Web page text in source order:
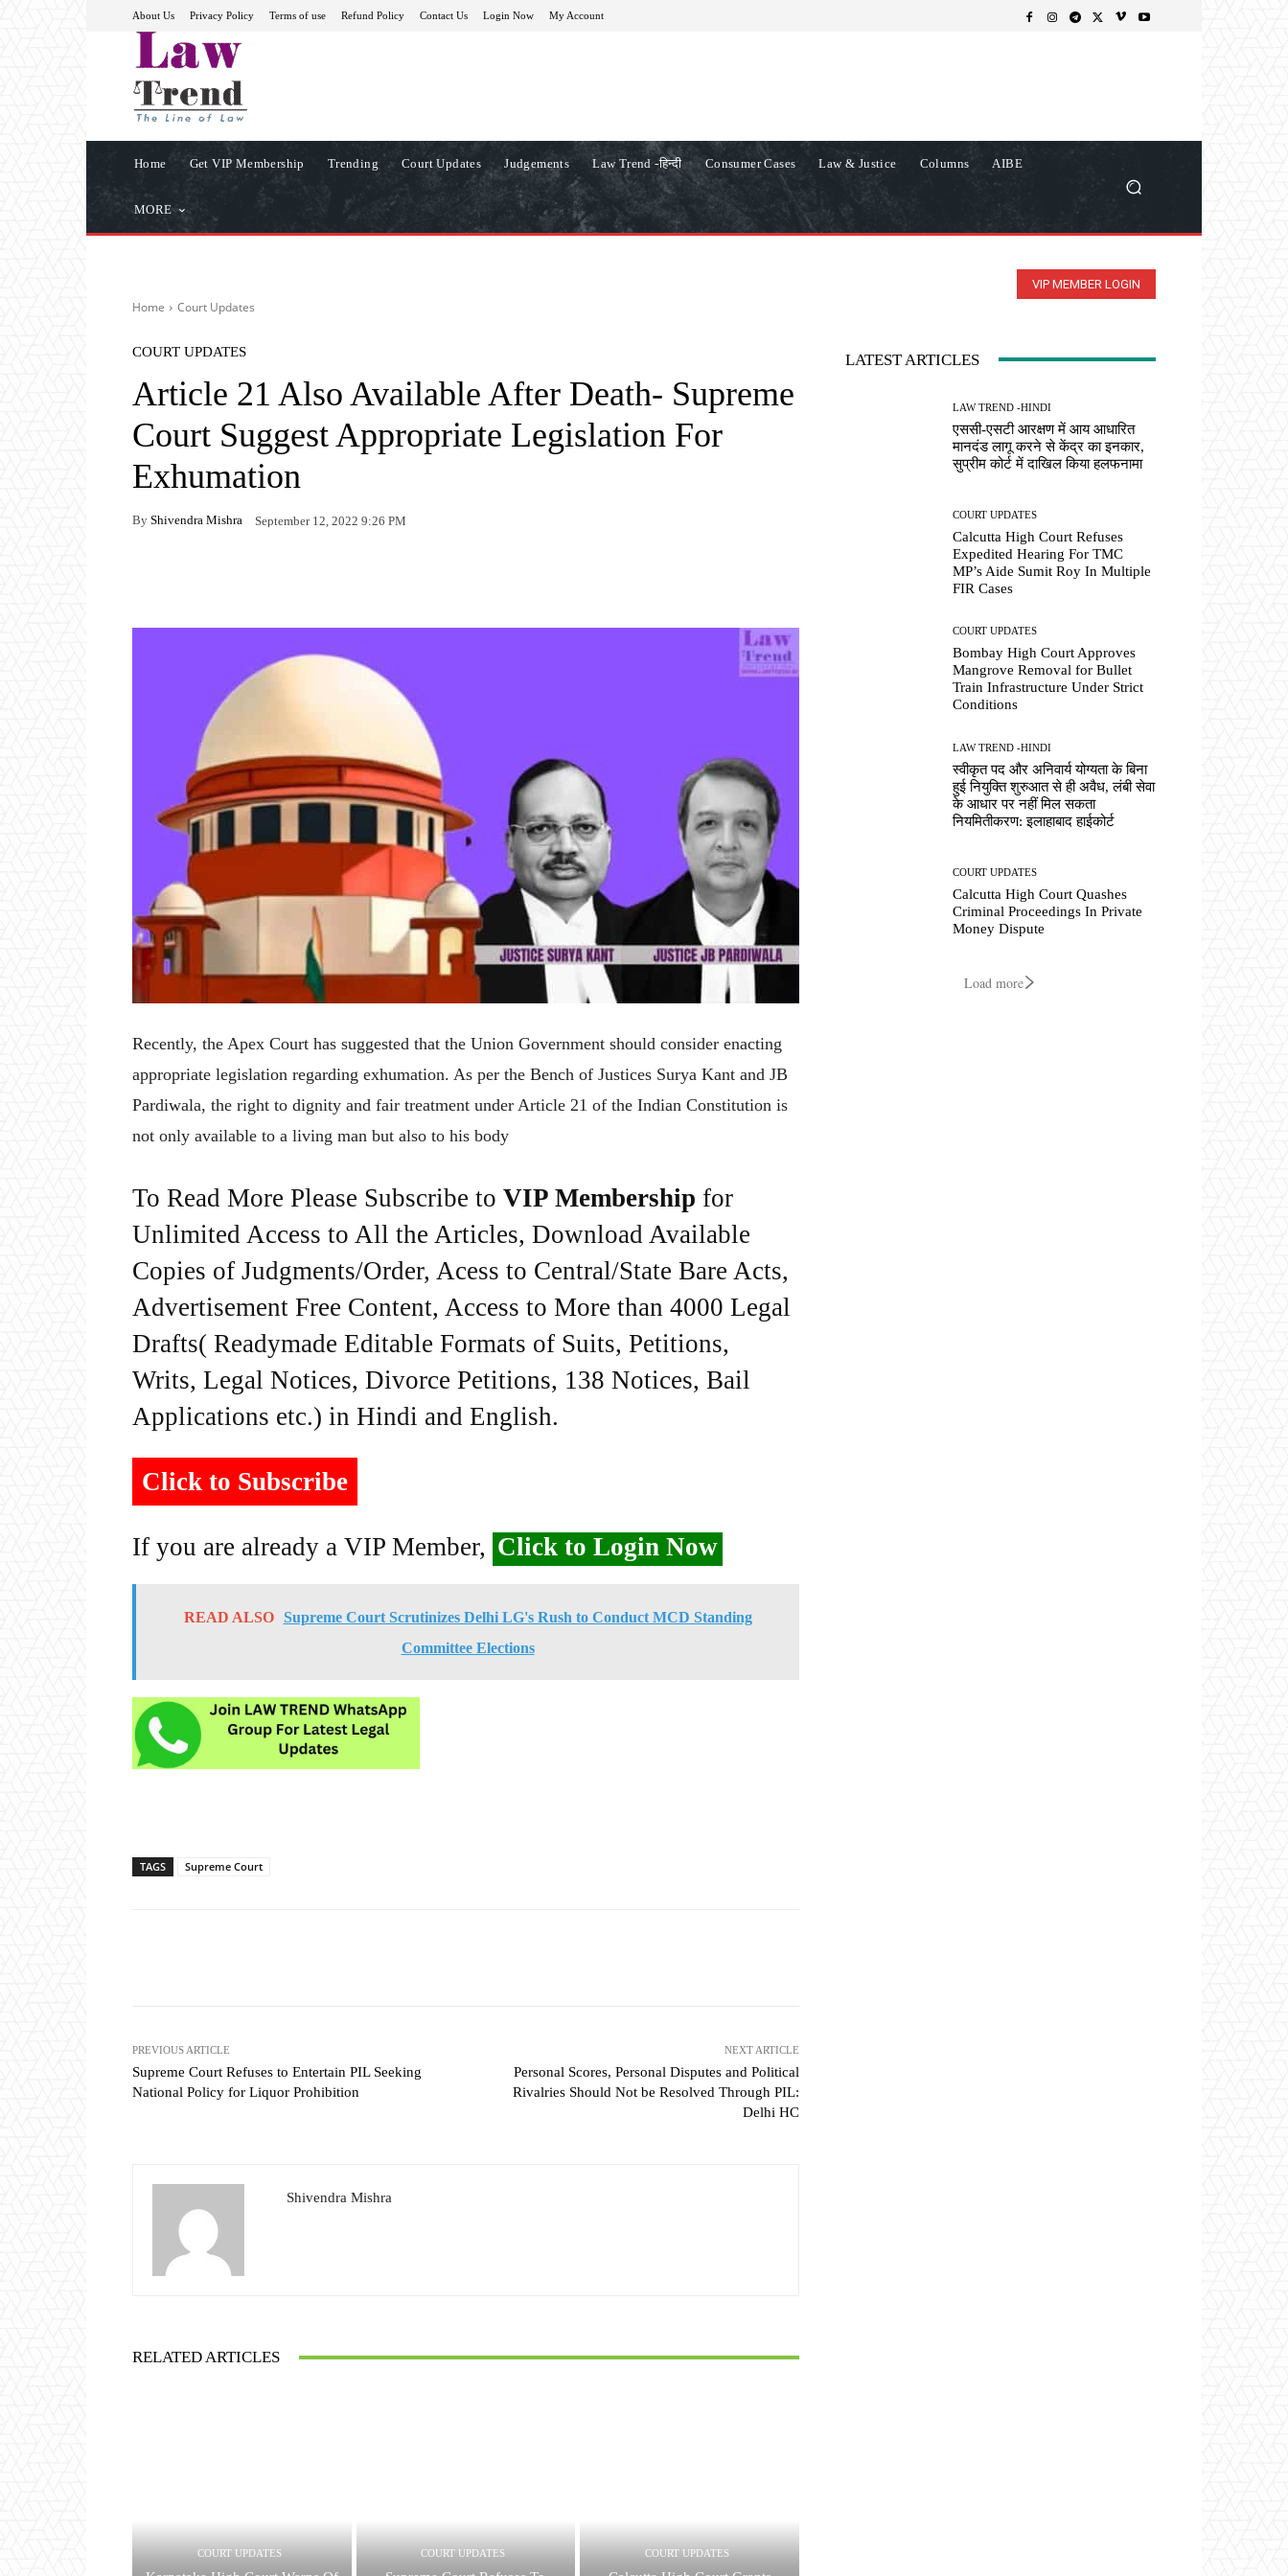
About Us Privacy Policy Terms of use Refund Policy Contact Us Login Now My Account
Home Get VIP Membership Trending Court Updates Judgements Law Trend -हिन्दी Consumer Cases Law & Justice Columns AIBE
MORE
VIP MEMBER LOGIN
Home Court Updates
COURT UPDATES
Article 21 Also Available After Death- Supreme
Court Suggest Appropriate Legislation For
Exhumation
By Shivendra Mishra September 12, 2022 9:26 PM
Recently, the Apex Court has suggested that the Union Government should consider enacting
appropriate legislation regarding exhumation. As per the Bench of Justices Surya Kant and JB
Pardiwala, the right to dignity and fair treatment under Article 21 of the Indian Constitution is
not only available to a living man but also to his body
To Read More Please Subscribe to VIP Membership for
Unlimited Access to All the Articles, Download Available
Copies of Judgments/Order, Acess to Central/State Bare Acts,
Advertisement Free Content, Access to More than 4000 Legal
Drafts( Readymade Editable Formats of Suits, Petitions,
Writs, Legal Notices, Divorce Petitions, 138 Notices, Bail
Applications etc.) in Hindi and English.
Click to Subscribe
If you are already a VIP Member, Click to Login Now
READ ALSO
Supreme Court Scrutinizes Delhi LG's Rush to Conduct MCD Standing
Committee Elections
TAGS Supreme Court
PREVIOUS ARTICLE
Supreme Court Refuses to Entertain PIL Seeking
National Policy for Liquor Prohibition
NEXT ARTICLE
Personal Scores, Personal Disputes and Political
Rivalries Should Not be Resolved Through PIL:
Delhi HC
Shivendra Mishra
RELATED ARTICLES
COURT UPDATES COURT UPDATES COURT UPDATES
LATEST ARTICLES
LAW TREND -HINDI
एससी-एसटी आरक्षण में आय आधारित
मानदंड लागू करने से केंद्र का इनकार,
सुप्रीम कोर्ट में दाखिल किया हलफनामा
COURT UPDATES
Calcutta High Court Refuses
Expedited Hearing For TMC
MP’s Aide Sumit Roy In Multiple
FIR Cases
COURT UPDATES
Bombay High Court Approves
Mangrove Removal for Bullet
Train Infrastructure Under Strict
Conditions
LAW TREND -HINDI
स्वीकृत पद और अनिवार्य योग्यता के बिना
हुई नियुक्ति शुरुआत से ही अवैध, लंबी सेवा
के आधार पर नहीं मिल सकता
नियमितीकरण: इलाहाबाद हाईकोर्ट
COURT UPDATES
Calcutta High Court Quashes
Criminal Proceedings In Private
Money Dispute
Load more